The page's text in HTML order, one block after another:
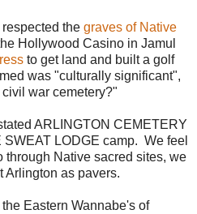
the graves of Native
Hollywood Casino in Jamul
to get land and built a golf
was "culturally significant",
war cemetery?"
ARLINGTON CEMETERY
LODGE camp. We feel
through Native sacred sites, we
Arlington as pavers.
Eastern Wannabe's of